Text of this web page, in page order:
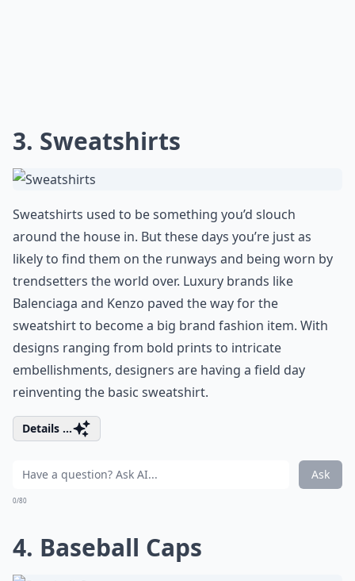
3. Sweatshirts
Sweatshirts used to be something you’d slouch
around the house in. But these days you’re just as
likely to find them on the runways and being worn by
trendsetters the world over. Luxury brands like
Balenciaga and Kenzo paved the way for the
sweatshirt to become a big brand fashion item. With
designs ranging from bold prints to intricate
embellishments, designers are having a field day
reinventing the basic sweatshirt.
Details ...
Ask
0/80
4. Baseball Caps